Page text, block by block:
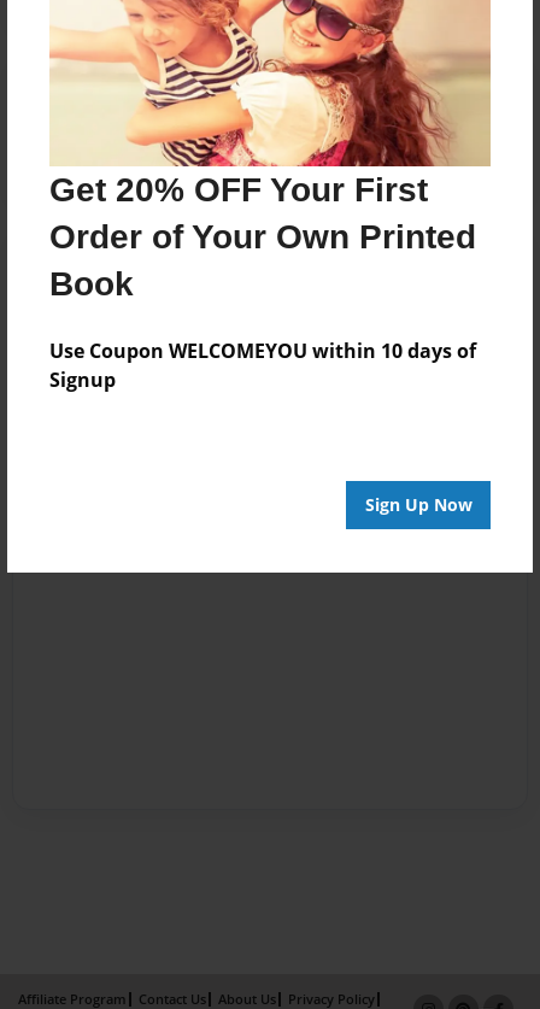
Get 20% OFF Your First
Order of Your Own Printed
Book
Use Coupon WELCOMEYOU within 10 days of
Signup
Sign Up Now
Reader's Comments
create an accountto add a comment.
Affiliate Program Contact Us About Us
Privacy Policy